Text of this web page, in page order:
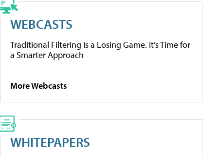
WEBCASTS
Traditional Filtering Is a Losing Game. It’s Time for
a Smarter Approach
More Webcasts
WHITEPAPERS